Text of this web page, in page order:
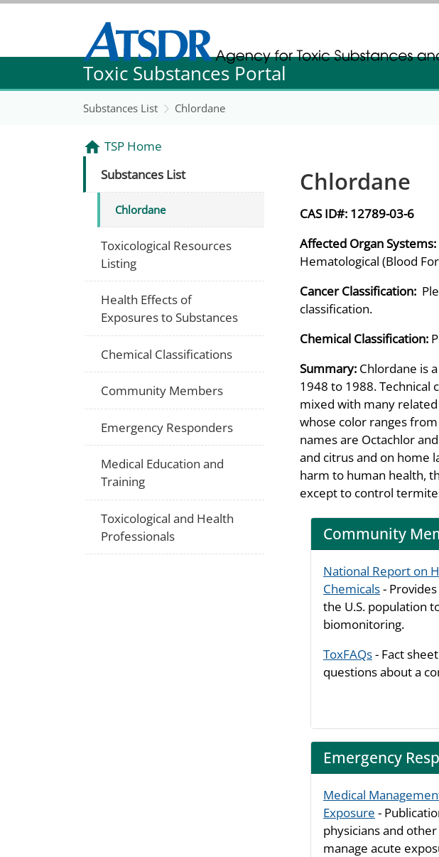
Agency for Toxic Substance and Disease Registration
Agency for Toxic Substance and Disease Registration
Toxic Substances Portal
Substances List Chlordane
Chlordane
CAS ID#: 12789-03-6
Affected Organ Systems:
Hematological (Blood
Cancer Classification:
classification.
Chemical Classification:
Summary: Chlordane is
1948 to 1988. Technical
mixed with many
whose color ranges
names are Octachlor
and citrus and on home
harm to human health,
except to control
Community
National Report on
Chemicals-
the U.S. population
biomonitoring.
ToxFAQs- Fact
questions about a
Emergency
Medical
Exposure -
physicians and
manage acute
TSP Home
Substances List
Chlordane
Toxicological Resources
Listing
Health Effects of
Exposures to Substances
Chemical Classifications
Community Members
Emergency Responders
Medical Education and
Training
Toxicological and Health
Professionals